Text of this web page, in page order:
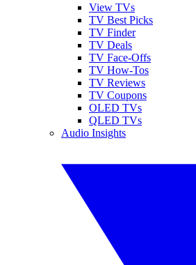
View TVs
TV Best Picks
TV Finder
TV Deals
TV Face-Offs
TV How-Tos
TV Reviews
TV Coupons
OLED TVs
QLED TVs
Audio Insights